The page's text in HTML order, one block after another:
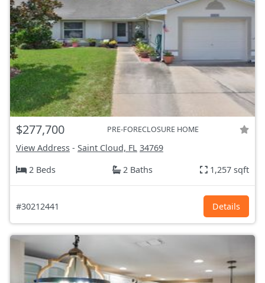
$277,700 PRE-FORECLOSURE HOME
View Address - Saint Cloud, FL 34769
2 Beds
2 Baths 1,257 sqft
#30212441 Details